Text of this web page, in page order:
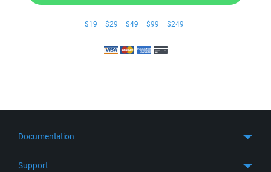
$19 $29 $49 $99 $249
Documentation
Support